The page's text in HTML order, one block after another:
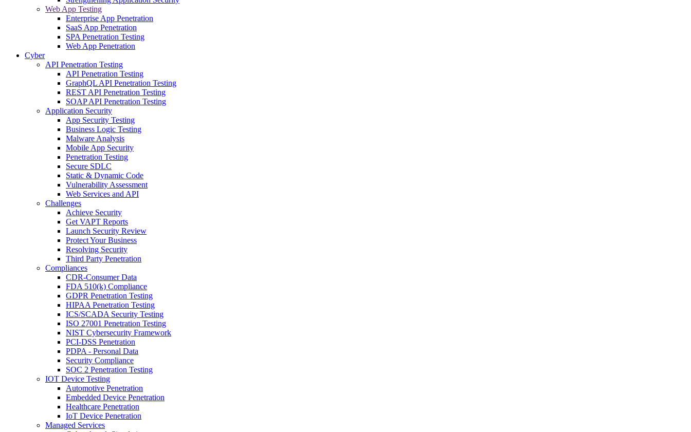
Web App Testing
Enterprise App Penetration
SaaS App Penetration
SPA Penetration Testing
Web App Penetration
Cyber
API Penetration Testing
API Penetration Testing
GraphQL API Penetration Testing
REST API Penetration Testing
SOAP API Penetration Testing
Application Security
App Security Testing
Business Logic Testing
Malware Analysis
Mobile App Security
Penetration Testing
Secure SDLC
Static & Dynamic Code
Vulnerability Assessment
Web Services and API
Challenges
Achieve Security
Get VAPT Reports
Launch Security Review
Protect Your Business
Resolving Security
Third Party Penetration
Compliances
CDR-Consumer Data
FDA 510(k) Compliance
GDPR Penetration Testing
HIPAA Penetration Testing
ICS/SCADA Security Testing
ISO 27001 Penetration Testing
NIST Cybersecurity Framework
PCI-DSS Penetration
PDPA - Personal Data
Security Compliance
SOC 2 Penetration Testing
IOT Device Testing
Automotive Penetration
Embedded Device Penetration
Healthcare Penetration
IoT Device Penetration
Managed Services